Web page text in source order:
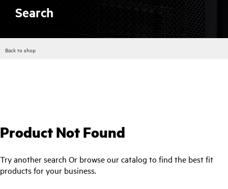
Search
Back to shop
Product Not Found
Try another search Or browse our catalog to find the best fit
products for your business.